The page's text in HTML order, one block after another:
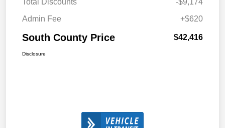
Total Discounts
-$9,174
Admin Fee
+$620
South County Price $42,416
Disclosure